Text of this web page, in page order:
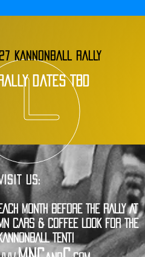
KANNONBALL RALLY
dates tbd
US:
MONTH BEFORE THE RALLY AT
CARS & COFFEE LOOK FOR THE
TENT!